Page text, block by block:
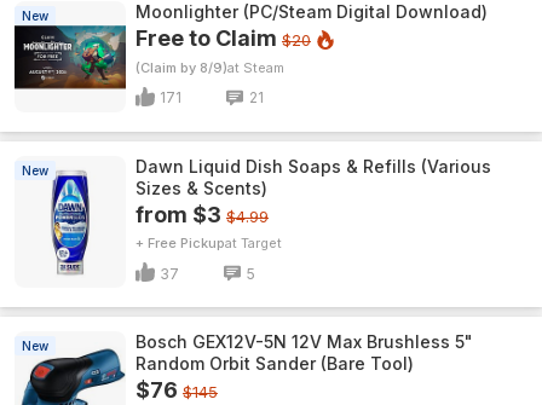
New Moonlighter (PC/Steam Digital Download)
Free to Claim $20
(Claim by 8/9) Steam
171 21
New
Dawn Liquid Dish Soaps & Refills (Various
Sizes & Scents)
from $3 $4.99
+ Free Pickup Target
37 5
New
Bosch GEX12V-5N 12V Max Brushless 5"
Random Orbit Sander (Bare Tool)
$76 $145